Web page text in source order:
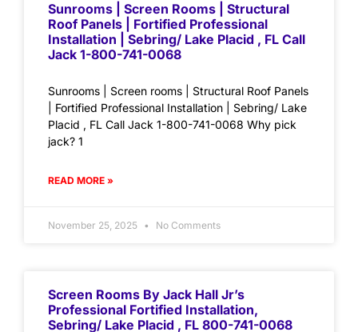
Sunrooms | Screen Rooms | Structural
Roof Panels | Fortified Professional
Installation | Sebring/ Lake Placid , FL Call
Jack 1-800-741-0068
Sunrooms | Screen rooms | Structural Roof Panels
| Fortified Professional Installation | Sebring/ Lake
Placid , FL Call Jack 1-800-741-0068 Why pick
jack? 1
READ MORE »
November 25, 2025 No Comments
Screen Rooms By Jack Hall Jr’s
Professional Fortified Installation,
Sebring/ Lake Placid , FL 800-741-0068